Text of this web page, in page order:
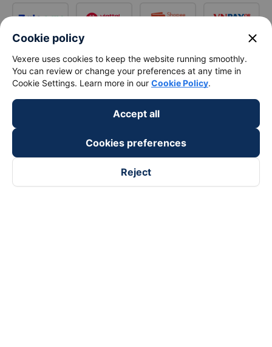
Cookie policy close
Vexere uses cookies to keep the website running smoothly.
You can review or change your preferences at any time in
Cookie Settings. Learn more in our Cookie Policy.
Accept all
Cookies preferences
Reject